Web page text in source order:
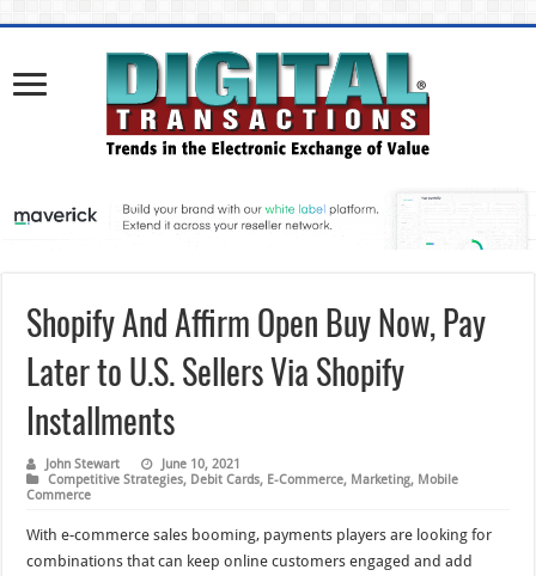
Shopify And Affirm Open Buy Now, Pay
Later to U.S. Sellers Via Shopify
Installments
John Stewart
June 10, 2021
Competitive Strategies, Debit Cards, E-Commerce, Marketing, Mobile
Commerce
With e-commerce sales booming, payments players are looking for
combinations that can keep online customers engaged and add